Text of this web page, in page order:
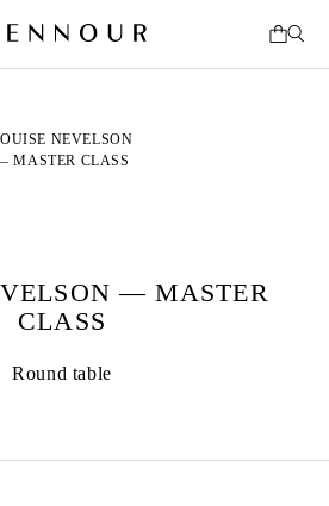
NEVELSON
MASTER CLASS
— MASTER
CLASS
Round table